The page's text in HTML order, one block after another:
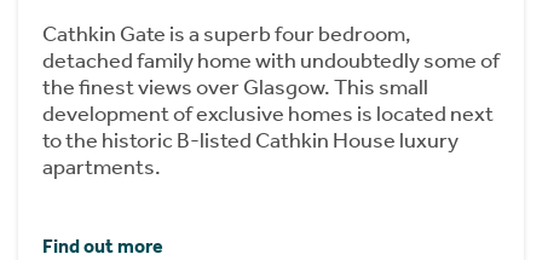
Cathkin Gate is a superb four bedroom,
detached family home with undoubtedly some of
the finest views over Glasgow. This small
development of exclusive homes is located next
to the historic B-listed Cathkin House luxury
apartments.
Find out more